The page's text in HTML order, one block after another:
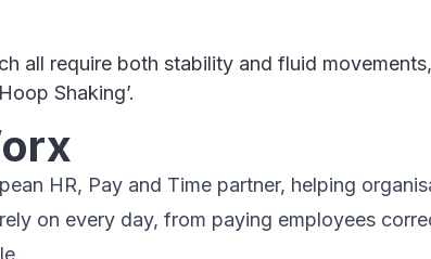
all require both stability and fluid
Shaking’.
HR, Pay and Time partner, helping
on every day, from paying employees